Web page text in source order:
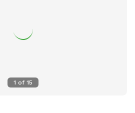
1 of 15